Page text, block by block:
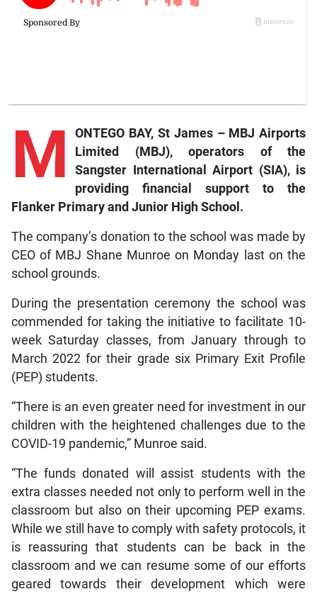
M
ONTEGO BAY, St James – MBJ Airports
Limited (MBJ), operators of the
Sangster International Airport (SIA), is
providing financial support to the
Flanker Primary and Junior High School.
The company’s donation to the school was made by
CEO of MBJ Shane Munroe on Monday last on the
school grounds.
During the presentation ceremony the school was
commended for taking the initiative to facilitate 10-
week Saturday classes, from January through to
March 2022 for their grade six Primary Exit Profile
(PEP) students.
“There is an even greater need for investment in our
children with the heightened challenges due to the
COVID-19 pandemic,” Munroe said.
“The funds donated will assist students with the
extra classes needed not only to perform well in the
classroom but also on their upcoming PEP exams.
While we still have to comply with safety protocols, it
is reassuring that students can be back in the
classroom and we can resume some of our efforts
geared towards their development which were